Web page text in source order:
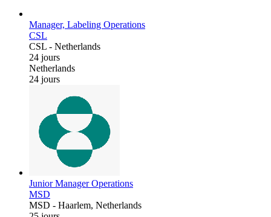
Manager, Labeling Operations
CSL
CSL - Netherlands
24 jours
Netherlands
24 jours
Junior Manager Operations
MSD
MSD - Haarlem, Netherlands